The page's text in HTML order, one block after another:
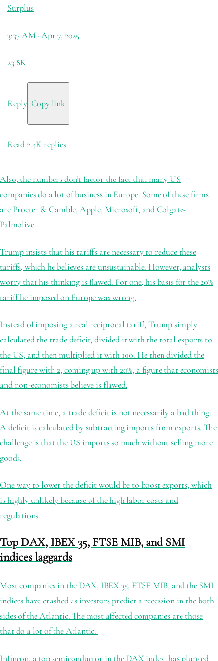
Surplus
3:37 AM · Apr 7, 2025
23.8K
Reply Copy link
Read 2.4K replies
Also, the numbers don’t factor the fact that many US
companies do a lot of business in Europe. Some of these firms
are Procter & Gamble, Apple, Microsoft, and Colgate-
Palmolive.
Trump insists that his tariffs are necessary to reduce these
tariffs, which he believes are unsustainable. However, analysts
worry that his thinking is flawed. For one, his basis for the 20%
tariff he imposed on Europe was wrong.
Instead of imposing a real reciprocal tariff, Trump simply
calculated the trade deficit, divided it with the total exports to
the US, and then multiplied it with 100. He then divided the
final figure with 2, coming up with 20%, a figure that economists
and non-economists believe is flawed.
At the same time, a trade deficit is not necessarily a bad thing.
A deficit is calculated by subtracting imports from exports. The
challenge is that the US imports so much without selling more
goods.
One way to lower the deficit would be to boost exports, which
is highly unlikely because of the high labor costs and
regulations.
Top DAX, IBEX 35, FTSE MIB, and SMI
indices laggards
Most companies in the DAX, IBEX 35, FTSE MIB, and the SMI
indices have crashed as investors predict a recession in the both
sides of the Atlantic. The most affected companies are those
that do a lot of the Atlantic.
Infineon, a top semiconductor in the DAX index, has plunged